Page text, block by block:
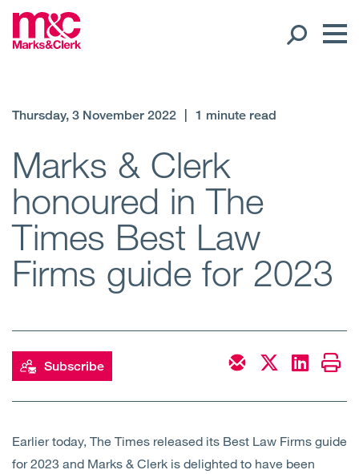
Offices
Client liaison
Expertise
Services
About Us
Thursday, 3 November 2022 1 minute read
Marks & Clerk
honoured in The
Times Best Law
Firms guide for 2023
Subscribe
Earlier today, The Times released its Best Law Firms guide
for 2023 and Marks & Clerk is delighted to have been